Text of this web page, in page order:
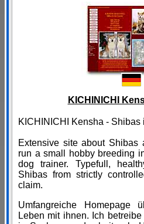
KICHINICHI
KICHINICHI Kensha - Shibas
Extensive site about Shibas
run a small hobby breeding
dog trainer. Typefull,
Shibas from strictly
claim.
Umfangreiche Homepage
Leben mit ihnen. Ich